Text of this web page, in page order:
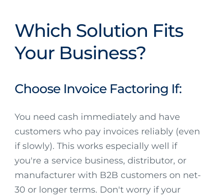
Which Solution Fits
Your Business?
Choose Invoice Factoring If:
You need cash immediately and have
customers who pay invoices reliably (even
if slowly). This works especially well if
you're a service business, distributor, or
manufacturer with B2B customers on net-
30 or longer terms. Don't worry if your